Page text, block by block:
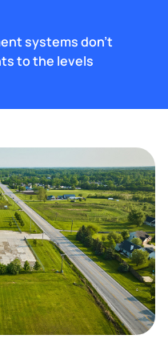
systems don't
to the levels